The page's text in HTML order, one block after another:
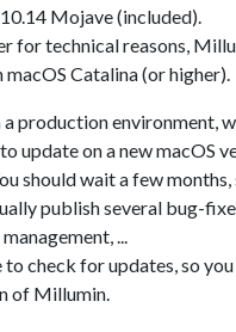
Mojave (included).
for technical reasons,
macOS Catalina (or higher).
a production environment,
update on a new macOS
should wait a few
publish several bug-
...
to check for updates, so
of Millumin.